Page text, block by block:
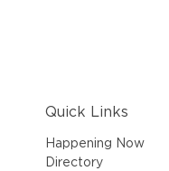
Quick Links
Happening Now
Directory